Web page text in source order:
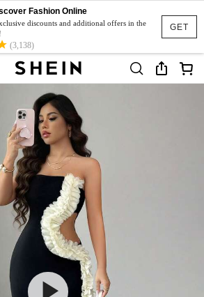
GET
Fashion Online
discounts and additional offers in the
(3,138)